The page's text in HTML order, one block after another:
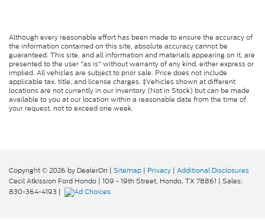
Although every reasonable effort has been made to ensure the accuracy of
the information contained on this site, absolute accuracy cannot be
guaranteed. This site, and all information and materials appearing on it, are
presented to the user "as is" without warranty of any kind, either express or
implied. All vehicles are subject to prior sale. Price does not include
applicable tax, title, and license charges. ‡Vehicles shown at different
locations are not currently in our inventory (Not in Stock) but can be made
available to you at our location within a reasonable date from the time of
your request, not to exceed one week.
Copyright © 2026 by DealerOn | Sitemap | Privacy | Additional Disclosures
Cecil Atkission Ford Hondo | 109 - 19th Street, Hondo, TX 78861 | Sales:
830-364-4193 |